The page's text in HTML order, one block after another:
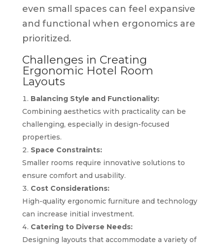
even small spaces can feel expansive
and functional when ergonomics are
prioritized.
Challenges in Creating
Ergonomic Hotel Room
Layouts
Balancing Style and Functionality:
Combining aesthetics with practicality can be
challenging, especially in design-focused
properties.
Space Constraints:
Smaller rooms require innovative solutions to
ensure comfort and usability.
Cost Considerations:
High-quality ergonomic furniture and technology
can increase initial investment.
Catering to Diverse Needs:
Designing layouts that accommodate a variety of